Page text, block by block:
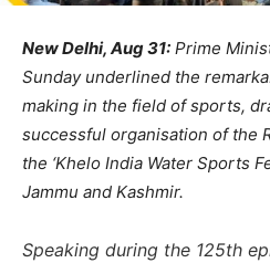
New Delhi, Aug 31: Prime
Sunday underlined the
making in the field of sports,
successful organisation of the
the ‘Khelo India Water Sports
Jammu and Kashmir.
Speaking during the 125th